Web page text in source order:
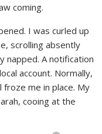
coming.
I was curled up
scrolling absently
napped. A notification
account. Normally,
froze me in place. My
cooing at the